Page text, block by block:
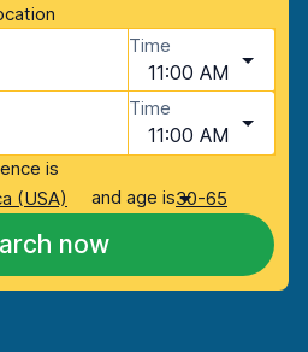
Time
11:00 AM
Time
11:00 AM
is
(USA)
and age is30-65
now